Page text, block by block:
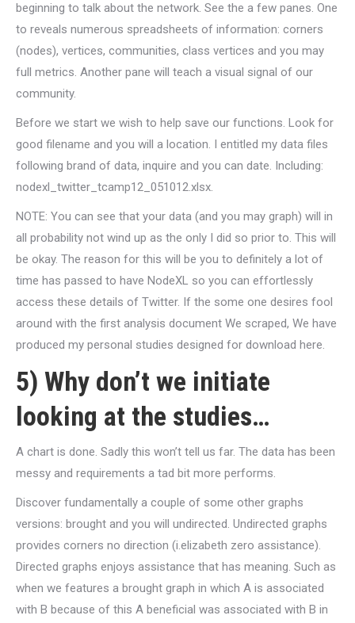
beginning to talk about the network. See the a few panes. One
to reveals numerous spreadsheets of information: corners
(nodes), vertices, communities, class vertices and you may
full metrics. Another pane will teach a visual signal of our
community.
Before we start we wish to help save our functions. Look for
good filename and you will a location. I entitled my data files
following brand of data, inquire and you can date. Including:
nodexl_twitter_tcamp12_051012.xlsx.
NOTE: You can see that your data (and you may graph) will in
all probability not wind up as the only I did so prior to. This will
be okay. The reason for this will be you to definitely a lot of
time has passed to have NodeXL so you can effortlessly
access these details of Twitter. If the some one desires fool
around with the first analysis document We scraped, We have
produced my personal studies designed for download here.
5) Why don’t we initiate
looking at the studies…
A chart is done. Sadly this won’t tell us far. The data has been
messy and requirements a tad bit more performs.
Discover fundamentally a couple of some other graphs
versions: brought and you will undirected. Undirected graphs
provides corners no direction (i.elizabeth zero assistance).
Directed graphs enjoys assistance that has meaning. Such as
when we features a brought graph in which A is associated
with B because of this A beneficial was associated with B in